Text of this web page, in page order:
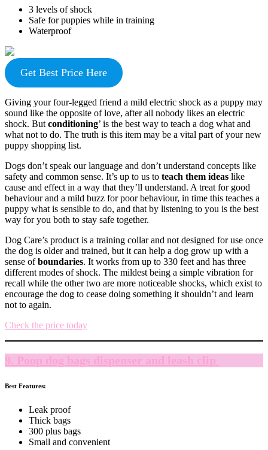
3 levels of shock
Safe for puppies while in training
Waterproof
Get Best Price Here
Giving your four-legged friend a mild electric shock as a puppy may
sound like the opposite of love, after all nobody likes an electric
shock. But conditioning’ is the best way to teach a dog what and
what not to do. The truth is this item may be a vital part of your new
puppy shopping list.
Dogs don’t speak our language and don’t understand concepts like
safety and common sense. It’s up to us to teach them ideas like
cause and effect in a way that they’ll understand. A treat for good
behaviour and a mild buzz for poor behaviour, in time this teaches a
puppy what is sensible to do, and that by listening to you is the best
way for you both to stay safe together.
Dog Care’s product is a training collar and not designed for use once
the dog is older and trained, but it can help a dog grow up with a
sense ofboundaries. It works from up to 330 feet and has three
different modes of shock. The mildest being a simple vibration for
recall while the other two are more noticeable shocks, which exist to
encourage the dog to cease doing something it shouldn’t and learn
not to again.
Check the price today
9. Poop dog bags dispenser and leash clip
Best Features:
Leak proof
Thick bags
300 plus bags
Small and convenient